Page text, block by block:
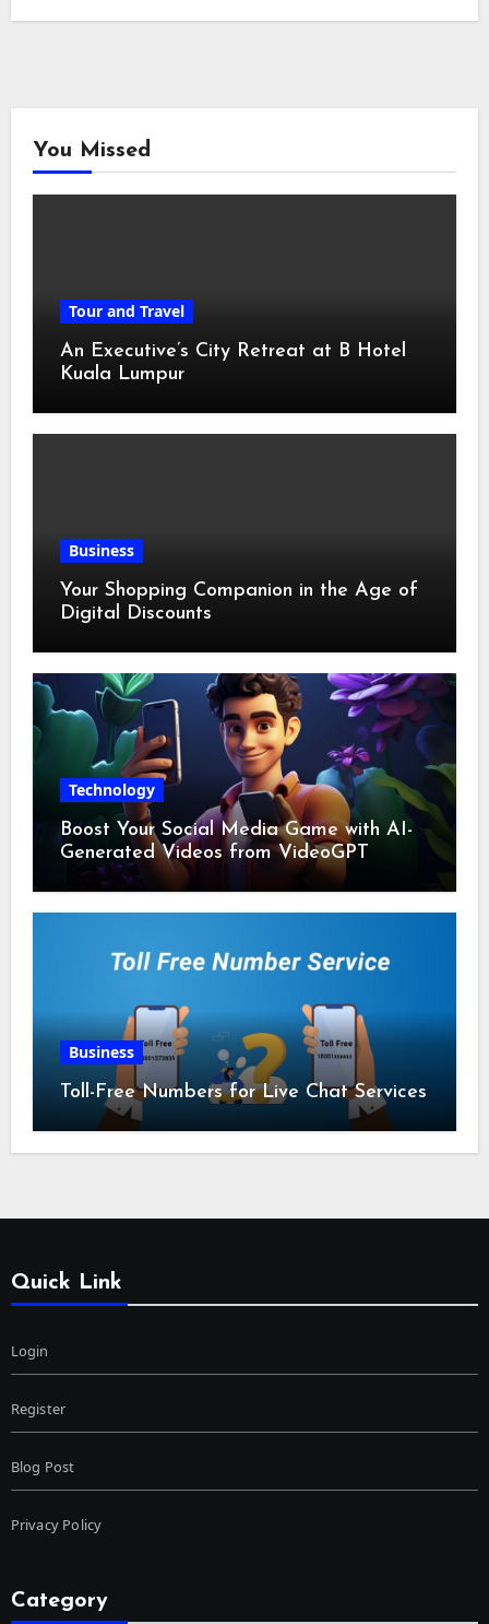
You Missed
Tour and Travel
An Executive’s City Retreat at B Hotel
Kuala Lumpur
Business
Your Shopping Companion in the Age of
Digital Discounts
Technology
Boost Your Social Media Game with AI-
Generated Videos from VideoGPT
Business
Toll-Free Numbers for Live Chat Services
Quick Link
Login
Register
Blog Post
Privacy Policy
Category